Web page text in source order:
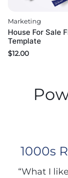
Marketing
House For Sale
Template
$12.00
1000s
“What I